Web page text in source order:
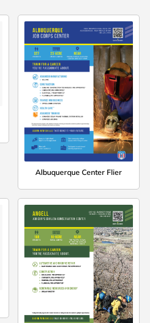
Albuquerque Center Flier